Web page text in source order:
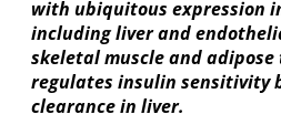
with ubiquitous expression
including liver and
skeletal muscle and adipose
regulates insulin sensitivity
clearance in liver.